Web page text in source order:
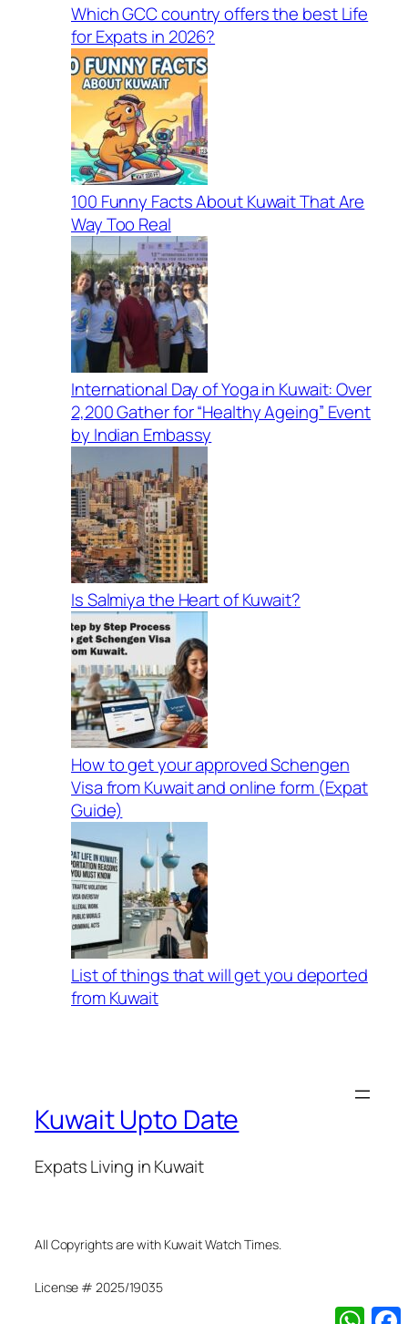
Which GCC country offers the best Life
for Expats in 2026?
100 Funny Facts About Kuwait That Are
Way Too Real
International Day of Yoga in Kuwait: Over
2,200 Gather for “Healthy Ageing” Event
by Indian Embassy
Is Salmiya the Heart of Kuwait?
How to get your approved Schengen
Visa from Kuwait and online form (Expat
Guide)
List of things that will get you deported
from Kuwait
Kuwait Upto Date
Expats Living in Kuwait
All Copyrights are with Kuwait Watch Times.
License # 2025/19035